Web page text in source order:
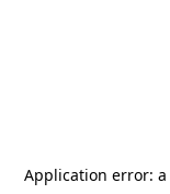
Application error: a